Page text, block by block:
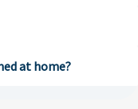
at home?